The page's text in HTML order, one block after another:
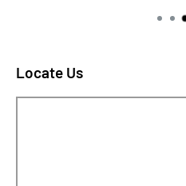
Locate Us